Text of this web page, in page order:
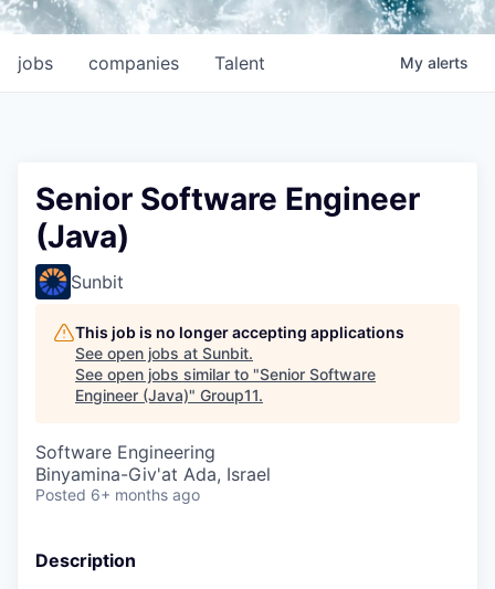
jobs companies Talent My alerts
Senior Software Engineer
(Java)
Sunbit
This job is no longer accepting applications
See open jobs at Sunbit.
See open jobs similar to "Senior Software
Engineer (Java)" Group11.
Software Engineering
Binyamina-Giv'at Ada, Israel
Posted 6+ months ago
Description